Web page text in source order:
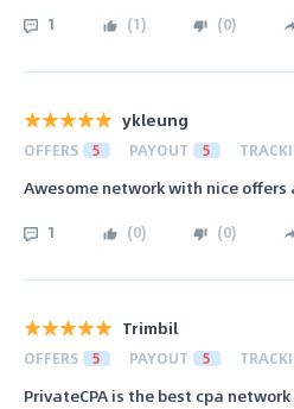
1 (1) (0)
ykleung
OFFERS 5 PAYOUT 5
Awesome network with nice
1 (0) (0)
Trimbil
OFFERS 5 PAYOUT 5
PrivateCPA is the best cpa